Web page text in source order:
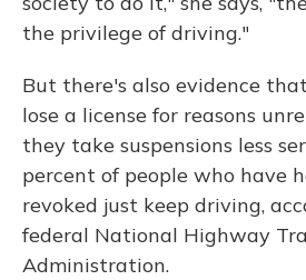
the privilege of driving."
But there's also evidence
lose a license for reasons
they take suspensions less
percent of people who have
revoked just keep driving,
federal National Highway
Administration.